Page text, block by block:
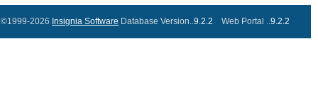
©1999-2026 Insignia Software Database Version..9.2.2 Web Portal ..9.2.2